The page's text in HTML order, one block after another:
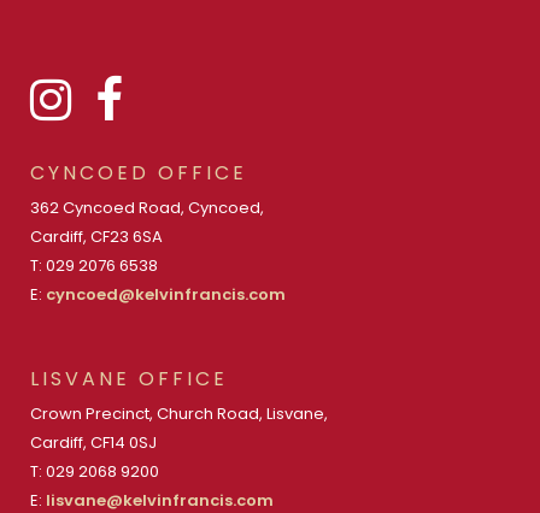
CYNCOED OFFICE
362 Cyncoed Road, Cyncoed,
Cardiff, CF23 6SA
T: 029 2076 6538
E: cyncoed@kelvinfrancis.com
LISVANE OFFICE
Crown Precinct, Church Road, Lisvane,
Cardiff, CF14 0SJ
T: 029 2068 9200
E: lisvane@kelvinfrancis.com